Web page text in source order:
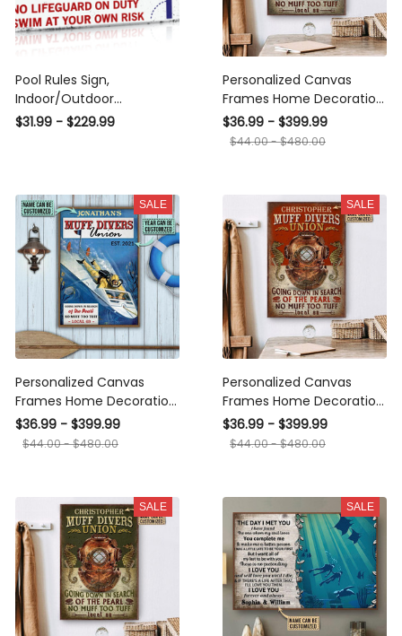
Pool Rules Sign,
Indoor/Outdoor
Swimming Pool
Peeing
$31.99 - $229.99
Personalized Canvas
Frames Home Decoration
Diving Blue Muff Divers
Union Framed Prints,
$36.99 - $399.99
$44.00 - $480.00
SALE
Personalized Canvas
Frames Home Decoration
Diving Retro Muff Divers
Union Framed Prints,
$36.99 - $399.99
$44.00 - $480.00
SALE
Personalized Canvas
Frames Home Decoration
Diving Red Muff Divers
Union Framed Prints,
$36.99 - $399.99
$44.00 - $480.00
SALE SALE